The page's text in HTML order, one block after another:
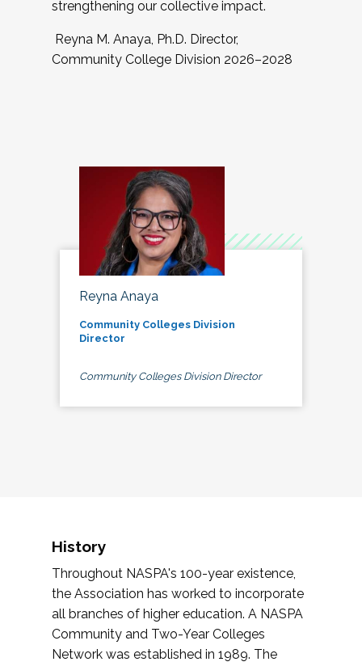
strengthening our collective impact.
Reyna M. Anaya, Ph.D. Director,
Community College Division 2026–2028
Reyna Anaya
Community Colleges Division
Director
Community Colleges Division Director
History
Throughout NASPA's 100-year existence,
the Association has worked to incorporate
all branches of higher education. A NASPA
Community and Two-Year Colleges
Network was established in 1989. The